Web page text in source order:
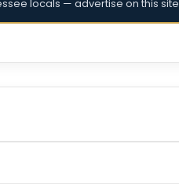
locals — advertise on this site